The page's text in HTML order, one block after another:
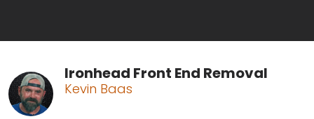
Ironhead Front End Removal
Kevin Baas